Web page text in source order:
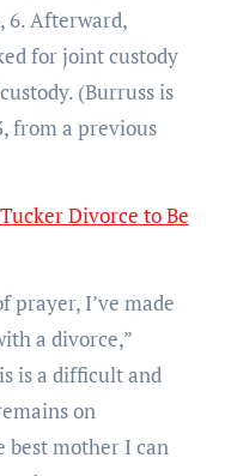
6. Afterward,
for joint custody
(Burruss is
from a previous
Divorce to Be
prayer, I’ve made
a divorce,”
is a difficult and
on
best mother I can